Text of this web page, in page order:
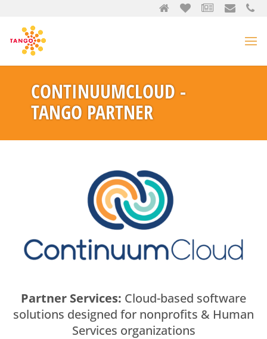
CONTINUUMCLOUD -
TANGO PARTNER
Partner Services: Cloud-based software
solutions designed for nonprofits & Human
Services organizations